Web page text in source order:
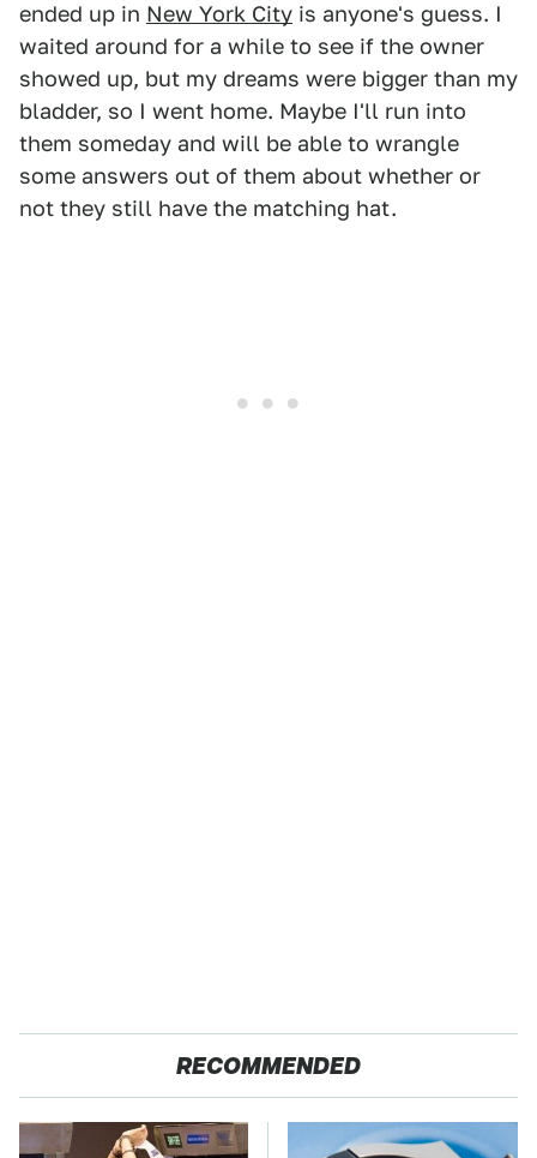
ended up in New York City is anyone's guess. I
waited around for a while to see if the owner
showed up, but my dreams were bigger than my
bladder, so I went home. Maybe I'll run into
them someday and will be able to wrangle
some answers out of them about whether or
not they still have the matching hat.
RECOMMENDED